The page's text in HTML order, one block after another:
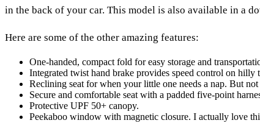
in the back of your car. This model is also available in a
Here are some of the other amazing features:
One-handed, compact fold for easy storage and
Integrated twist hand brake provides speed control on hilly
Reclining seat for when your little one needs a nap. But
Secure and comfortable seat with a padded five-point
Protective UPF 50+ canopy.
Peekaboo window with magnetic closure. I actually love